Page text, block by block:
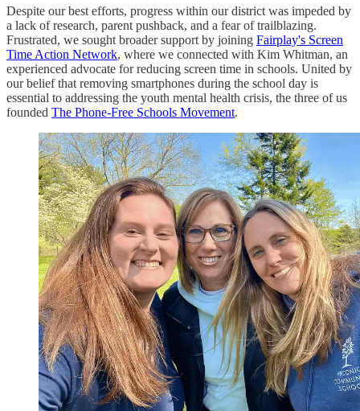
Despite our best efforts, progress within our district was impeded by
a lack of research, parent pushback, and a fear of trailblazing.
Frustrated, we sought broader support by joining Fairplay's Screen
Time Action Network, where we connected with Kim Whitman, an
experienced advocate for reducing screen time in schools. United by
our belief that removing smartphones during the school day is
essential to addressing the youth mental health crisis, the three of us
founded The Phone-Free Schools Movement.